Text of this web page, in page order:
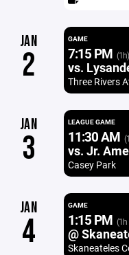
JAN
2
GAME
7:15 PM (1h)
vs.
Three Rivers
JAN
3
LEAGUE GAME
11:30 AM
vs. Jr.
Casey Park
JAN
4
GAME
1:15 PM (1h
@
Skaneateles